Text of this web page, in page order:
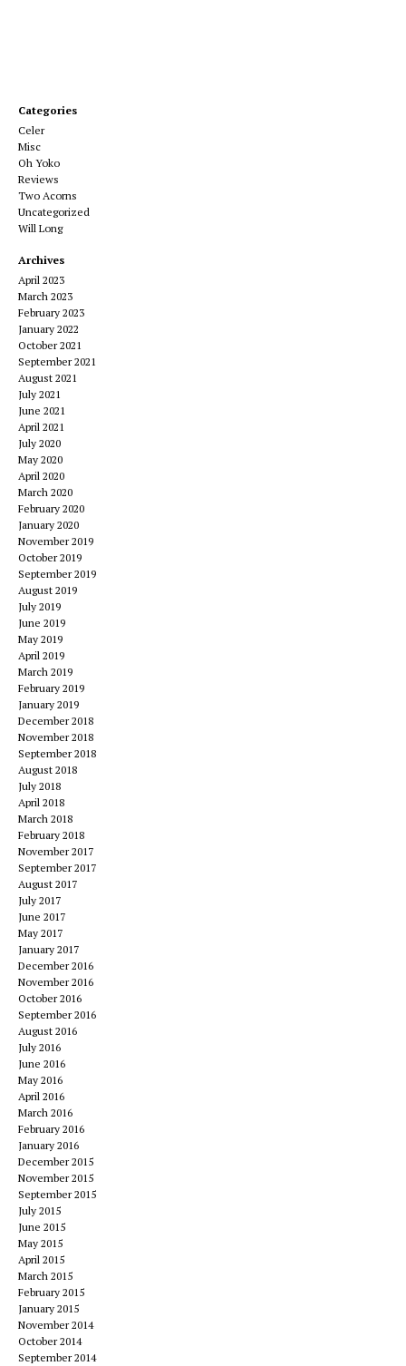
Categories
Celer
Misc
Oh Yoko
Reviews
Two Acorns
Uncategorized
Will Long
Archives
April 2023
March 2023
February 2023
January 2022
October 2021
September 2021
August 2021
July 2021
June 2021
April 2021
July 2020
May 2020
April 2020
March 2020
February 2020
January 2020
November 2019
October 2019
September 2019
August 2019
July 2019
June 2019
May 2019
April 2019
March 2019
February 2019
January 2019
December 2018
November 2018
September 2018
August 2018
July 2018
April 2018
March 2018
February 2018
November 2017
September 2017
August 2017
July 2017
June 2017
May 2017
January 2017
December 2016
November 2016
October 2016
September 2016
August 2016
July 2016
June 2016
May 2016
April 2016
March 2016
February 2016
January 2016
December 2015
November 2015
September 2015
July 2015
June 2015
May 2015
April 2015
March 2015
February 2015
January 2015
November 2014
October 2014
September 2014